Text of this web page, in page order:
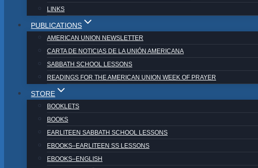
LINKS
PUBLICATIONS
AMERICAN UNION NEWSLETTER
CARTA DE NOTICIAS DE LA UNIÓN AMERICANA
SABBATH SCHOOL LESSONS
READINGS FOR THE AMERICAN UNION WEEK OF PRAYER
STORE
BOOKLETS
BOOKS
EARLITEEN SABBATH SCHOOL LESSONS
EBOOKS–EARLITEEN SS LESSONS
EBOOKS–ENGLISH